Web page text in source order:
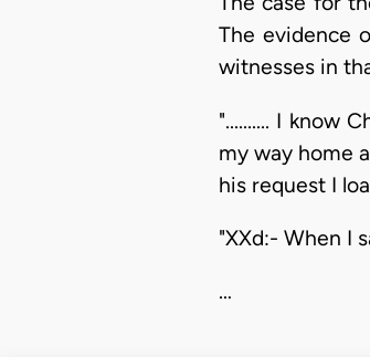
The evidence
witnesses in
".......... I know
my way home
his request I
"XXd:- When I
…